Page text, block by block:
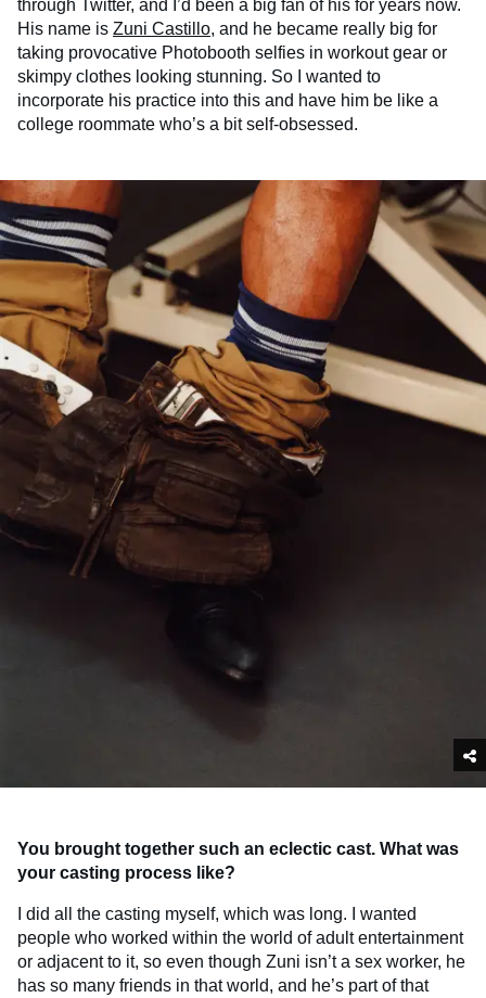
through Twitter, and I’d been a big fan of his for years now.
His name is Zuni Castillo, and he became really big for
taking provocative Photobooth selfies in workout gear or
skimpy clothes looking stunning. So I wanted to
incorporate his practice into this and have him be like a
college roommate who’s a bit self-obsessed.
You brought together such an eclectic cast. What was
your casting process like?
I did all the casting myself, which was long. I wanted
people who worked within the world of adult entertainment
or adjacent to it, so even though Zuni isn’t a sex worker, he
has so many friends in that world, and he’s part of that